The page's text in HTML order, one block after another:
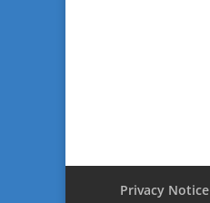
Privacy Notice